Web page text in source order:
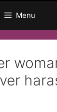
Menu